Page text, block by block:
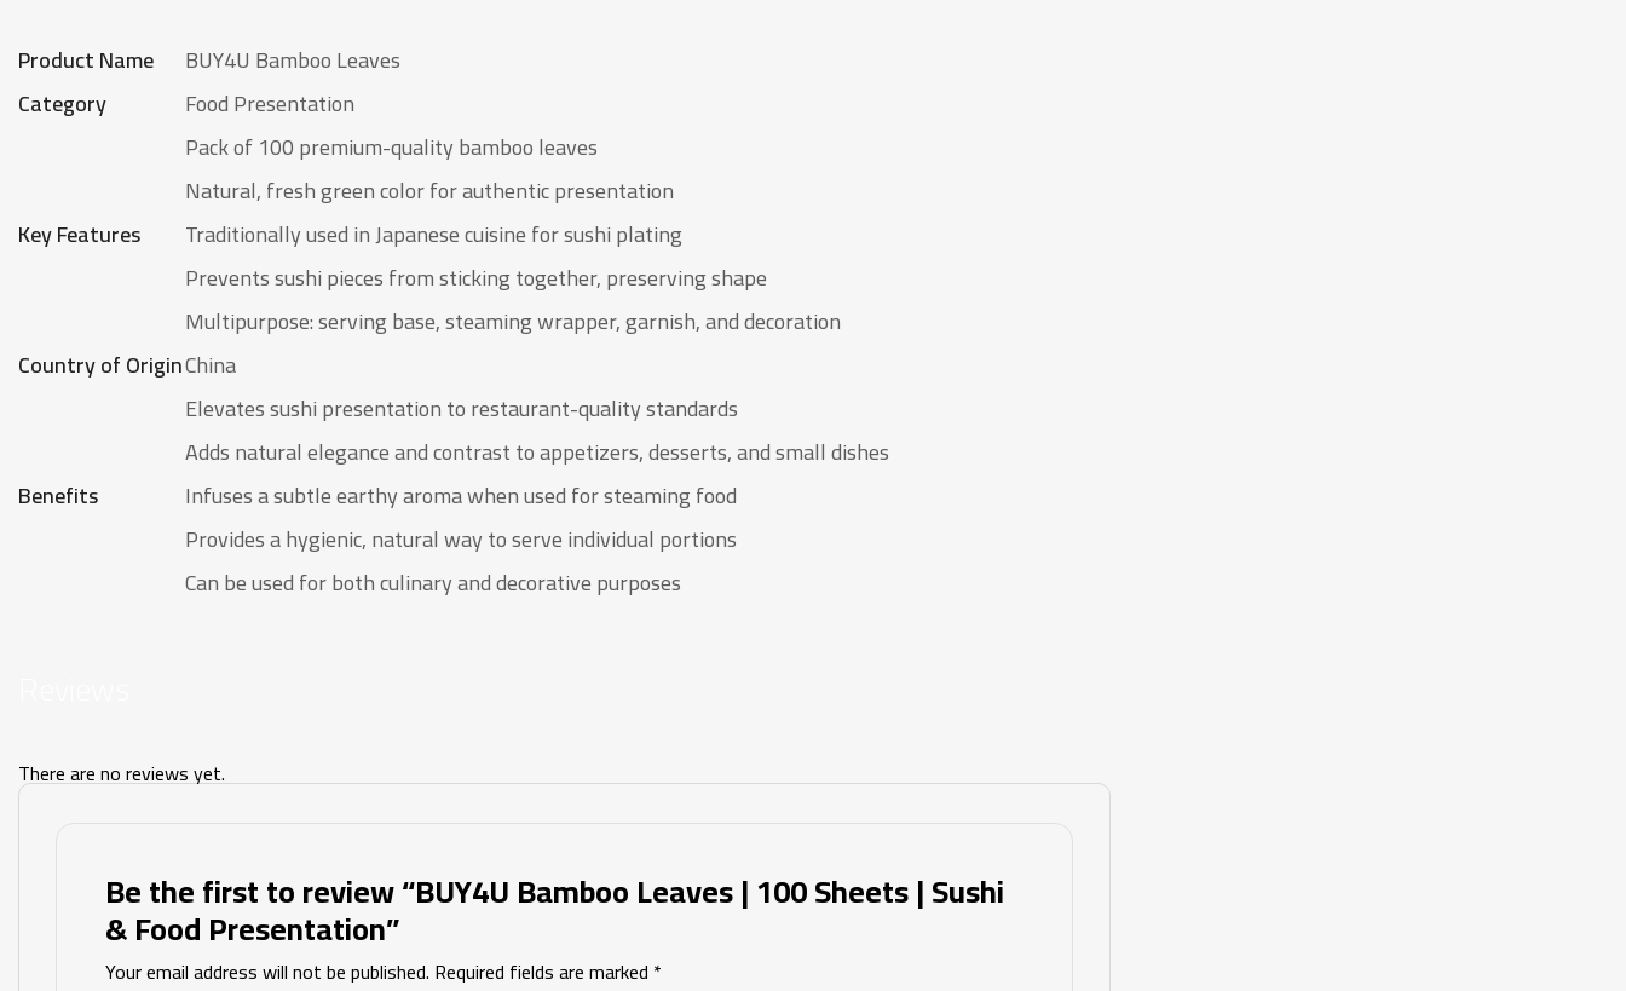
Product Name
BUY4U Bamboo Leaves
Category
Food Presentation
Key Features
Pack of 100 premium-quality bamboo leaves
Natural, fresh green color for authentic presentation
Traditionally used in Japanese cuisine for sushi plating
Prevents sushi pieces from sticking together, preserving shape
Multipurpose: serving base, steaming wrapper, garnish, and decoration
Country of OriginChina
Benefits
Elevates sushi presentation to restaurant-quality standards
Adds natural elegance and contrast to appetizers, desserts, and small dishes
Infuses a subtle earthy aroma when used for steaming food
Provides a hygienic, natural way to serve individual portions
Can be used for both culinary and decorative purposes
There are no reviews yet.
Be the first to review “BUY4U Bamboo Leaves | 100 Sheets | Sushi
& Food Presentation”
Your email address will not be published. Required fields are marked *